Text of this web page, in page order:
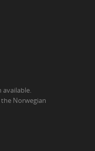
the Norwegian